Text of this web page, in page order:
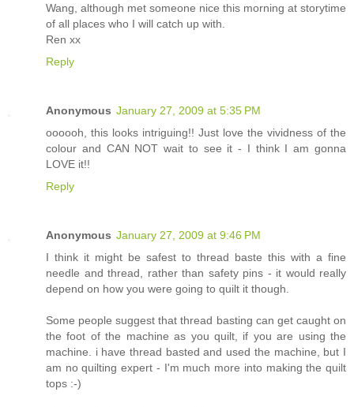
Wang, although met someone nice this morning at storytime
of all places who I will catch up with.
Ren xx
Reply
Anonymous January 27, 2009 at 5:35 PM
oooooh, this looks intriguing!! Just love the vividness of the
colour and CAN NOT wait to see it - I think I am gonna
LOVE it!!
Reply
Anonymous January 27, 2009 at 9:46 PM
I think it might be safest to thread baste this with a fine
needle and thread, rather than safety pins - it would really
depend on how you were going to quilt it though.
Some people suggest that thread basting can get caught on
the foot of the machine as you quilt, if you are using the
machine. i have thread basted and used the machine, but I
am no quilting expert - I'm much more into making the quilt
tops :-)